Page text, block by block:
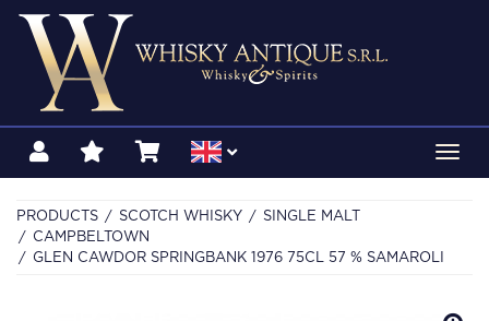
PRODUCTS SCOTCH WHISKY
SINGLE MALT
CAMPBELTOWN
GLEN CAWDOR SPRINGBANK 1976 75CL 57 % SAMAROLI